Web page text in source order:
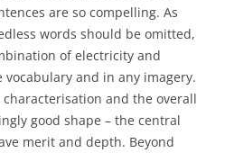
are so compelling. As
words should be omitted,
of electricity and
and in any imagery.
and the overall
good shape – the central
merit and depth. Beyond